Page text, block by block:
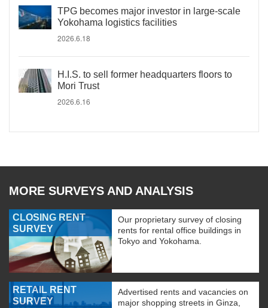
TPG becomes major investor in large-scale
Yokohama logistics facilities
2026.6.18
H.I.S. to sell former headquarters floors to
Mori Trust
2026.6.16
MORE SURVEYS AND ANALYSIS
CLOSING RENT
SURVEY
Our proprietary survey of closing
rents for rental office buildings in
Tokyo and Yokohama.
RETAIL RENT
SURVEY
Advertised rents and vacancies on
major shopping streets in Ginza,